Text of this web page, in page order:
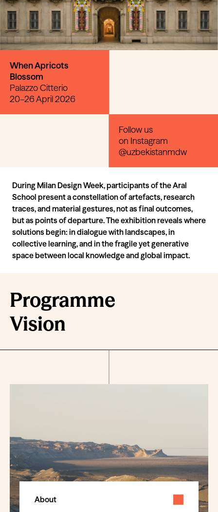
When Apricots
Blossom
Palazzo Citterio
20–26 April 2026
Follow us
on Instagram
@uzbekistanmdw
During Milan Design Week, participants of the Aral
School present a constellation of artefacts, research
traces, and material gestures, not as final outcomes,
but as points of departure. The exhibition reveals where
solutions begin: in dialogue with landscapes, in
collective learning, and in the fragile yet generative
space between local knowledge and global impact.
Programme
Vision
About